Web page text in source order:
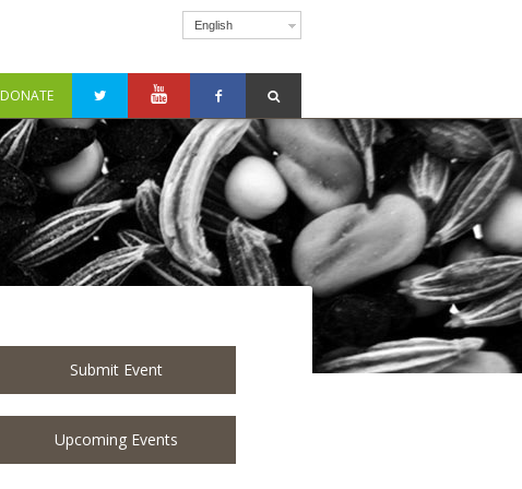
English
DONATE
Submit Event
Upcoming Events